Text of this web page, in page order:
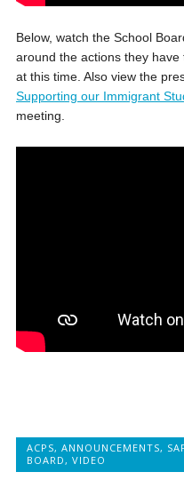
Below, watch the School
around the actions they
at this time. Also view the
Supporting our Immigrant
meeting.
ACPS, ANNOUNCEMENTS,
BOARD, VIDEO